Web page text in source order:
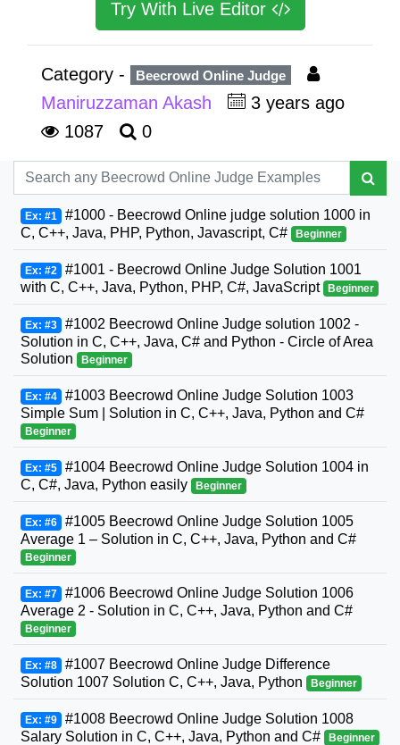
Try With Live Editor
Category - Beecrowd Online Judge
Maniruzzaman Akash
3 years ago
1087
0
Ex: #1 #1000 - Beecrowd Online judge solution 1000 in
C, C++, Java, PHP, Python, Javascript, C#
Beginner
Ex: #2 #1001 - Beecrowd Online Judge Solution 1001
with C, C++, Java, Python, PHP, C#, JavaScript Beginner
Ex: #3 #1002 Beecrowd Online Judge solution 1002 -
Solution in C, C++, Java, C# and Python - Circle of Area
Solution
Beginner
Ex: #4 #1003 Beecrowd Online Judge Solution 1003
Simple Sum | Solution in C, C++, Java, Python and C#
Beginner
Ex: #5 #1004 Beecrowd Online Judge Solution 1004 in
C, C#, Java, Python easily
Beginner
Ex: #6 #1005 Beecrowd Online Judge Solution 1005
Average 1 – Solution in C, C++, Java, Python and C#
Beginner
Ex: #7 #1006 Beecrowd Online Judge Solution 1006
Average 2 - Solution in C, C++, Java, Python and C#
Beginner
Ex: #8 #1007 Beecrowd Online Judge Difference
Solution 1007 Solution C, C++, Java, Python
Beginner
Ex: #9 #1008 Beecrowd Online Judge Solution 1008
Salary Solution in C, C++, Java, Python and C#
Beginner